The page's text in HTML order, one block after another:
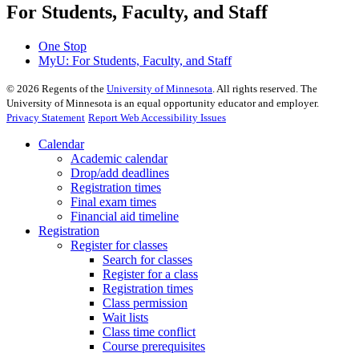
For Students, Faculty, and Staff
One Stop
MyU: For Students, Faculty, and Staff
© 2026 Regents of the University of Minnesota . All rights reserved. The
University of Minnesota is an equal opportunity educator and employer.
Privacy Statement Report Web Accessibility Issues
Calendar
Academic calendar
Drop/add deadlines
Registration times
Final exam times
Financial aid timeline
Registration
Register for classes
Search for classes
Register for a class
Registration times
Class permission
Wait lists
Class time conflict
Course prerequisites